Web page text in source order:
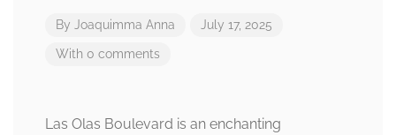
By Joaquimma Anna July 17, 2025
With 0 comments
Las Olas Boulevard is an enchanting